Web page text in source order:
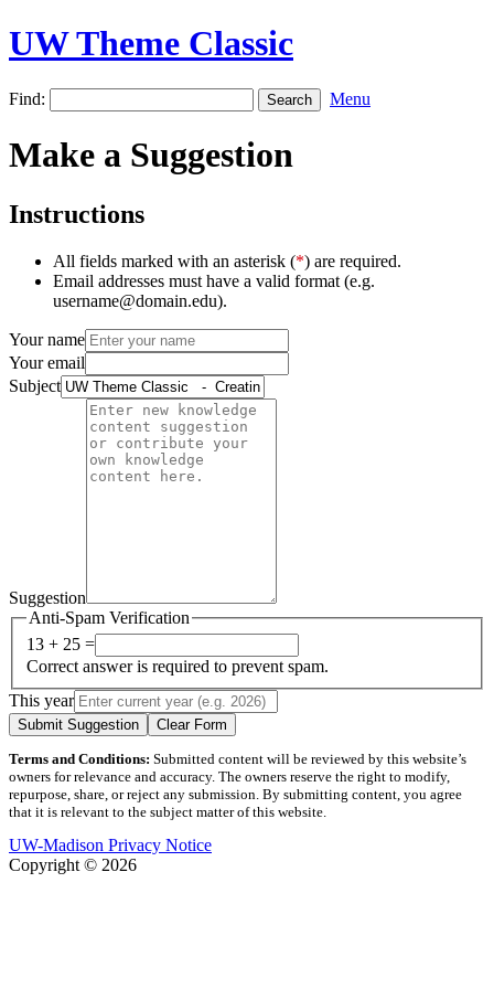
UW Theme Classic
Find: Menu
Make a Suggestion
Instructions
All fields marked with an asterisk (*) are required.
Email addresses must have a valid format (e.g.
username@domain.edu).
Your name
Your email
Subject
Suggestion
Anti-Spam Verification
13 + 25 =
Correct answer is required to prevent spam.
This year
Submit Suggestion Clear Form
Terms and Conditions: Submitted content will be reviewed by this website’s
owners for relevance and accuracy. The owners reserve the right to modify,
repurpose, share, or reject any submission. By submitting content, you agree
that it is relevant to the subject matter of this website.
UW-Madison Privacy Notice
Copyright © 2026